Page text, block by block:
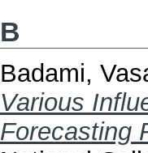
B
Badami,
Various
Forecasting